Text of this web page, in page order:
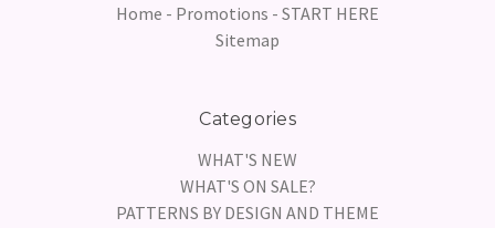
Home - Promotions - START HERE
Sitemap
Categories
WHAT'S NEW
WHAT'S ON SALE?
PATTERNS BY DESIGN AND THEME